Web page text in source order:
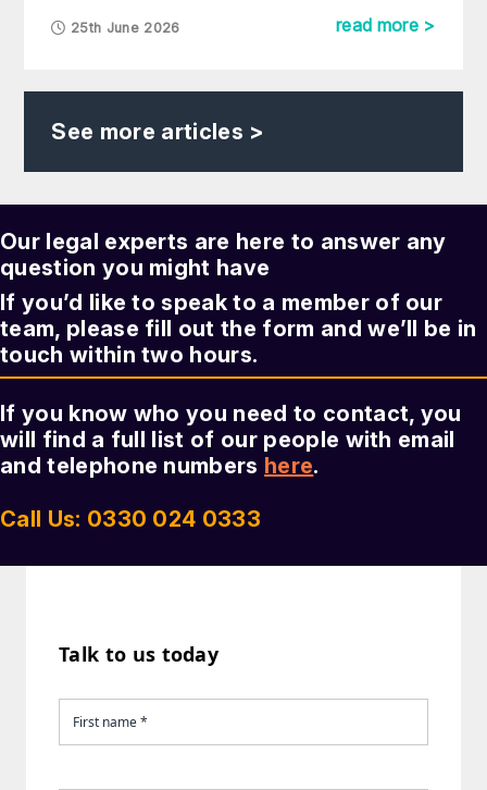
25th June 2026 read more >
See more articles >
Our legal experts are here to answer any
question you might have
If you’d like to speak to a member of our
team, please fill out the form and we’ll be in
touch within two hours.
If you know who you need to contact, you
will find a full list of our people with email
and telephone numbers here.
Call Us: 0330 024 0333
Talk to us today